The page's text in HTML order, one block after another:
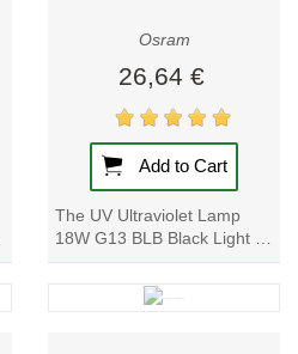
Osram
26,64 €
Add to Cart
The UV Ultraviolet Lamp
18W G13 BLB Black Light by
Supratec is a low-pressure
mercury-vapor fluorescent
lamp. With...